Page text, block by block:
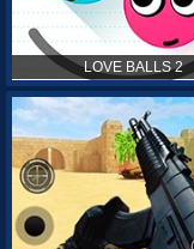
LOVE BALLS 2